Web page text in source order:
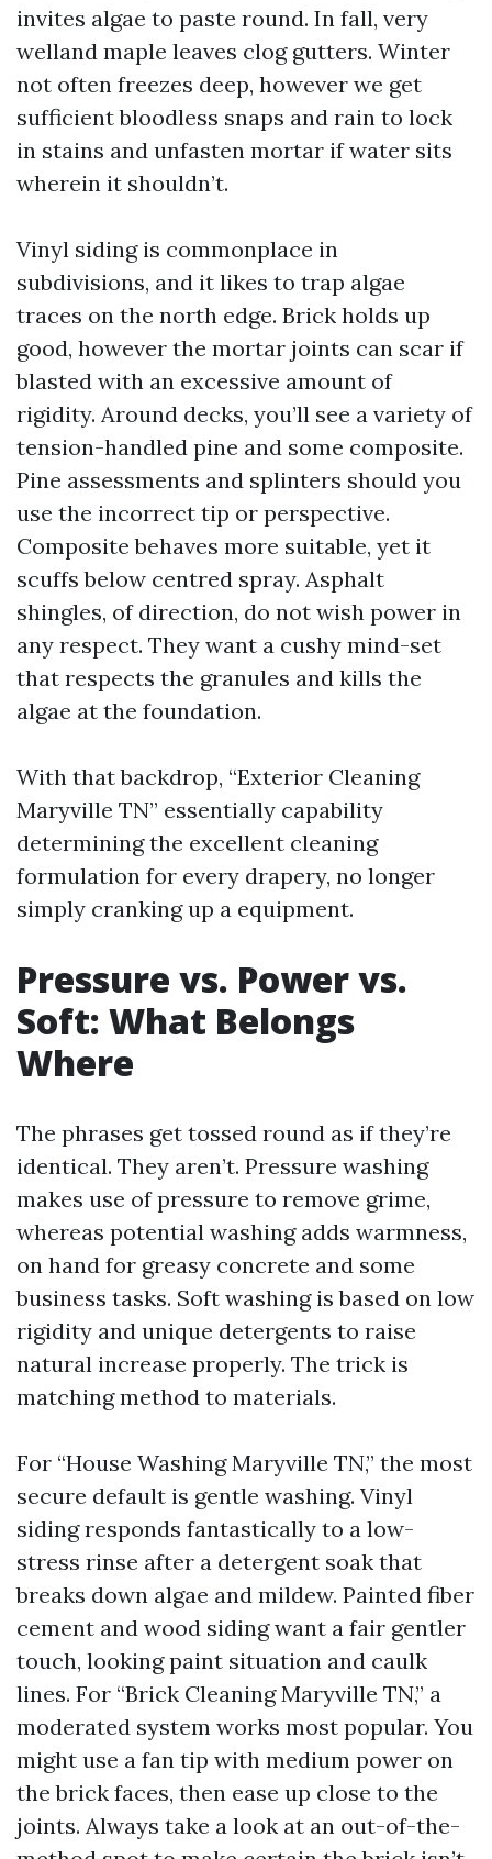
invites algae to paste round. In fall, very
welland maple leaves clog gutters. Winter
not often freezes deep, however we get
sufficient bloodless snaps and rain to lock
in stains and unfasten mortar if water sits
wherein it shouldn’t.
Vinyl siding is commonplace in
subdivisions, and it likes to trap algae
traces on the north edge. Brick holds up
good, however the mortar joints can scar if
blasted with an excessive amount of
rigidity. Around decks, you’ll see a variety of
tension-handled pine and some composite.
Pine assessments and splinters should you
use the incorrect tip or perspective.
Composite behaves more suitable, yet it
scuffs below centred spray. Asphalt
shingles, of direction, do not wish power in
any respect. They want a cushy mind-set
that respects the granules and kills the
algae at the foundation.
With that backdrop, “Exterior Cleaning
Maryville TN” essentially capability
determining the excellent cleaning
formulation for every drapery, no longer
simply cranking up a equipment.
Pressure vs. Power vs.
Soft: What Belongs
Where
The phrases get tossed round as if they’re
identical. They aren’t. Pressure washing
makes use of pressure to remove grime,
whereas potential washing adds warmness,
on hand for greasy concrete and some
business tasks. Soft washing is based on low
rigidity and unique detergents to raise
natural increase properly. The trick is
matching method to materials.
For “House Washing Maryville TN,” the most
secure default is gentle washing. Vinyl
siding responds fantastically to a low-
stress rinse after a detergent soak that
breaks down algae and mildew. Painted fiber
cement and wood siding want a fair gentler
touch, looking paint situation and caulk
lines. For “Brick Cleaning Maryville TN,” a
moderated system works most popular. You
might use a fan tip with medium power on
the brick faces, then ease up close to the
joints. Always take a look at an out-of-the-